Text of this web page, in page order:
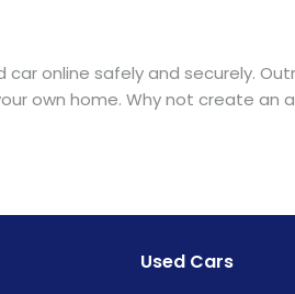
online safely and securely.
own home. Why not create an
Used Cars